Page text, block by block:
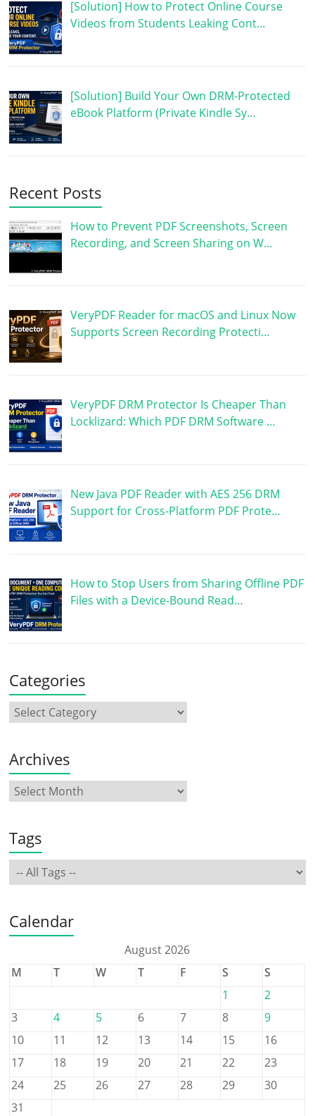
[Solution] How to Protect Online Course
Videos from Students Leaking Cont…
[Solution] Build Your Own DRM-Protected
eBook Platform (Private Kindle Sy…
Recent Posts
How to Prevent PDF Screenshots, Screen
Recording, and Screen Sharing on W…
VeryPDF Reader for macOS and Linux Now
Supports Screen Recording Protecti…
VeryPDF DRM Protector Is Cheaper Than
Locklizard: Which PDF DRM Software …
New Java PDF Reader with AES 256 DRM
Support for Cross-Platform PDF Prote…
How to Stop Users from Sharing Offline PDF
Files with a Device-Bound Read…
Categories
Archives
Tags
Calendar
August 2026
M
T W T F S
S
1
2
3
4 5 6 7 8
9
10
11 12 13 14 15
16
17
18 19 20 21 22
23
24
25 26 27 28 29
30
31